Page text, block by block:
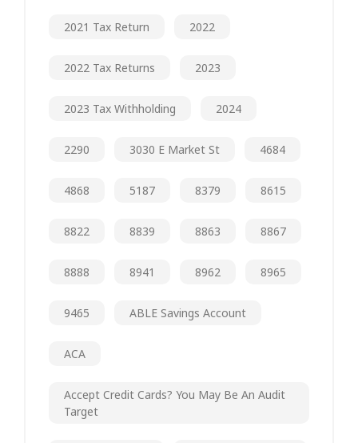
2021 Tax Return 2022
2022 Tax Returns 2023
2023 Tax Withholding 2024
2290 3030 E Market St 4684
4868 5187 8379 8615
8822 8839 8863 8867
8888 8941 8962 8965
9465 ABLE Savings Account
ACA
Accept Credit Cards? You May Be An Audit
Target